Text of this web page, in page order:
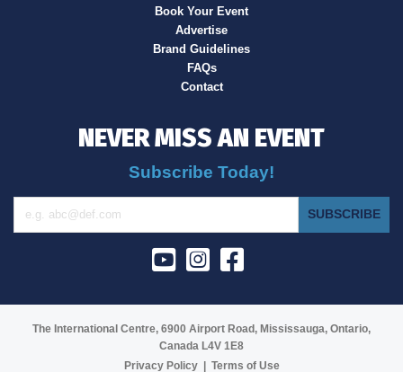
Book Your Event
Advertise
Brand Guidelines
FAQs
Contact
NEVER MISS AN EVENT
Subscribe Today!
SUBSCRIBE
The International Centre, 6900 Airport Road, Mississauga, Ontario,
Canada L4V 1E8
Privacy Policy| Terms of Use